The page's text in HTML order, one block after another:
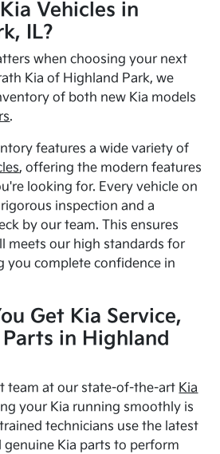
Vehicles in
IL?
when choosing your next
Kia of Highland Park, we
of both new Kia models
.
features a wide variety of
, offering the modern features
looking for. Every vehicle on
inspection and a
by our team. This ensures
meets our high standards for
you complete confidence in
Get Kia Service,
in Highland
team at our state-of-the-art Kia
your Kia running smoothly is
technicians use the latest
Kia parts to perform